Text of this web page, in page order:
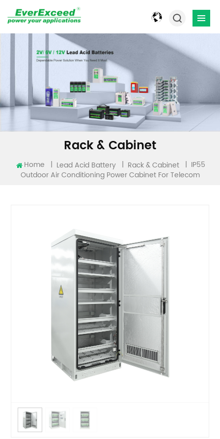
Rack & Cabinet
Home | Lead Acid Battery | Rack & Cabinet | IP55
Outdoor Air Conditioning Power Cabinet For Telecom